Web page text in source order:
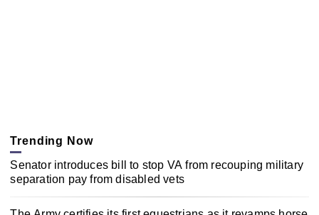
Trending Now
Senator introduces bill to stop VA from recouping military
separation pay from disabled vets